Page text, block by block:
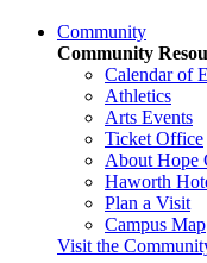
Community
Community
Calendar of
Athletics
Arts Events
Ticket Office
About Hope
Haworth
Plan a Visit
Campus Map
Visit the